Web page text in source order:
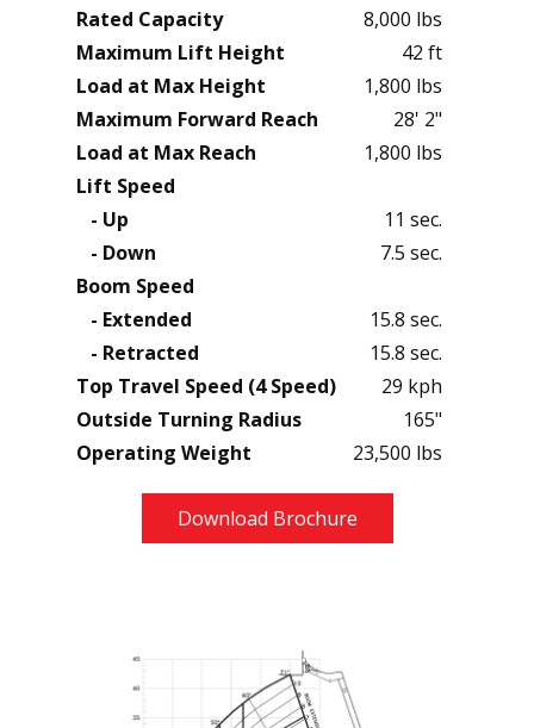
Rated Capacity
Maximum Lift Height
Load at Max Height
Maximum Forward Reach
Load at Max Reach
Lift Speed
- Up
- Down
Boom Speed
- Extended
- Retracted
Top Travel Speed (4 Speed)
Outside Turning Radius
Operating Weight
8,000 lbs
42 ft
1,800 lbs
28' 2"
1,800 lbs
11 sec.
7.5 sec.
15.8 sec.
15.8 sec.
29 kph
165"
23,500 lbs
Download Brochure